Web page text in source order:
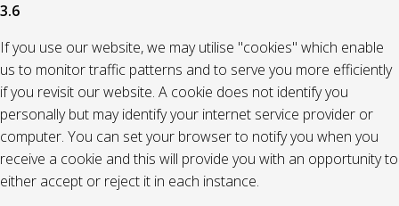
3.6
If you use our website, we may utilise "cookies" which enable
us to monitor traffic patterns and to serve you more efficiently
if you revisit our website. A cookie does not identify you
personally but may identify your internet service provider or
computer. You can set your browser to notify you when you
receive a cookie and this will provide you with an opportunity to
either accept or reject it in each instance.